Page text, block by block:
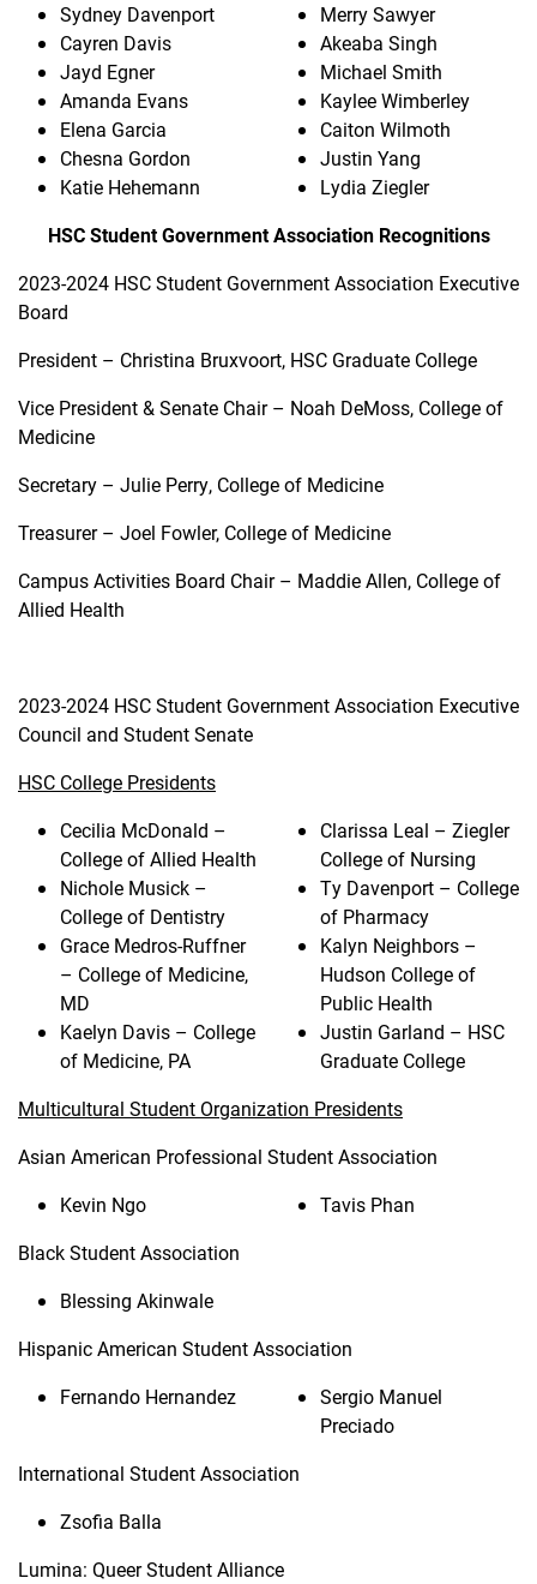
Sydney Davenport
Cayren Davis
Jayd Egner
Amanda Evans
Elena Garcia
Chesna Gordon
Katie Hehemann
Merry Sawyer
Akeaba Singh
Michael Smith
Kaylee Wimberley
Caiton Wilmoth
Justin Yang
Lydia Ziegler
HSC Student Government Association Recognitions
2023-2024 HSC Student Government Association Executive
Board
President – Christina Bruxvoort, HSC Graduate College
Vice President & Senate Chair – Noah DeMoss, College of
Medicine
Secretary – Julie Perry, College of Medicine
Treasurer – Joel Fowler, College of Medicine
Campus Activities Board Chair – Maddie Allen, College of
Allied Health
2023-2024 HSC Student Government Association Executive
Council and Student Senate
HSC College Presidents
Cecilia McDonald –
College of Allied Health
Nichole Musick –
College of Dentistry
Grace Medros-Ruffner
– College of Medicine,
MD
Kaelyn Davis – College
of Medicine, PA
Clarissa Leal – Ziegler
College of Nursing
Ty Davenport – College
of Pharmacy
Kalyn Neighbors –
Hudson College of
Public Health
Justin Garland – HSC
Graduate College
Multicultural Student Organization Presidents
Asian American Professional Student Association
Kevin Ngo
Tavis Phan
Black Student Association
Blessing Akinwale
Hispanic American Student Association
Fernando Hernandez
Sergio Manuel
Preciado
International Student Association
Zsofia Balla
Lumina: Queer Student Alliance